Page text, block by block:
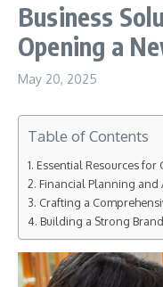
Business
Opening a
May 20, 2025
Table of Contents
Essential Resources for
Financial Planning and
Crafting a
Building a Strong